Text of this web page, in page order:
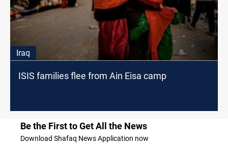
Iraq
ISIS families flee from Ain Eisa camp
Be the First to Get All the News
Download Shafaq News Application now